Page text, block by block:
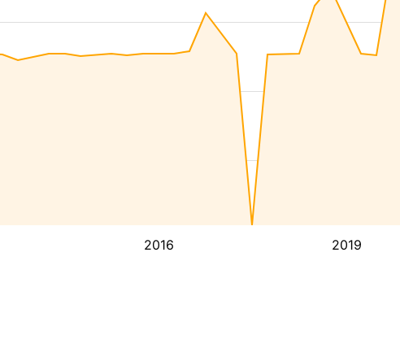
2016 2019